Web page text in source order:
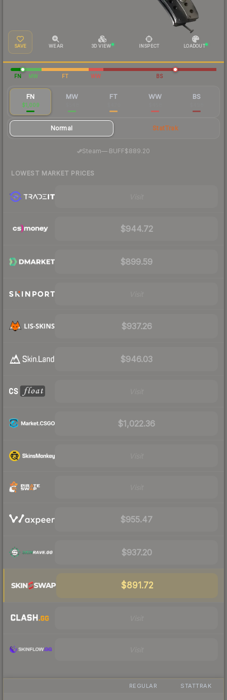
SAVE WEAR 3D VIEW INSPECT LOADOUT
FN MW FT WW BS
FN
$1,009
MW FT WW BS
Normal StatTrak
Steam— BUFF$889.20
LOWEST MARKET PRICES
$944.72
$899.59
$937.26
$946.03
$1,022.36
$955.47
$937.20
$891.72
REGULAR STATTRAK